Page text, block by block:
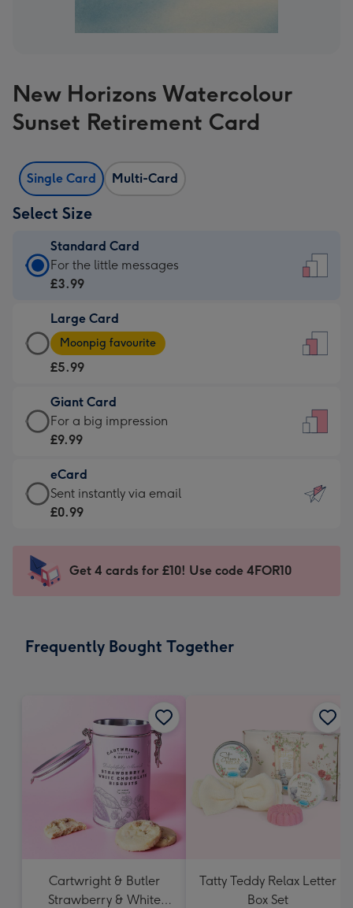
New Horizons Watercolour
Sunset Retirement Card
Single Card Multi-Card
Select Size
Standard Card
Standard
Card
£3.99
-
For
little
messages
-
132
x
185
For the little messages
£3.99
Large Card
Large
Card
-
£5.99
-
Moonpig
-
Dimensions:
205
mm
Moonpig favourite
£5.99
Giant Card
Giant
Card
£9.99
-
For
impression
-
x
For a big impression
£9.99
eCard
eCard
-
Sent
instantly
Sent instantly via email
£0.99
Get 4 cards for £10! Use code 4FOR10
Frequently Bought Together
Cartwright & Butler
Strawberry & White
Tatty Teddy Relax Letter
Box Set